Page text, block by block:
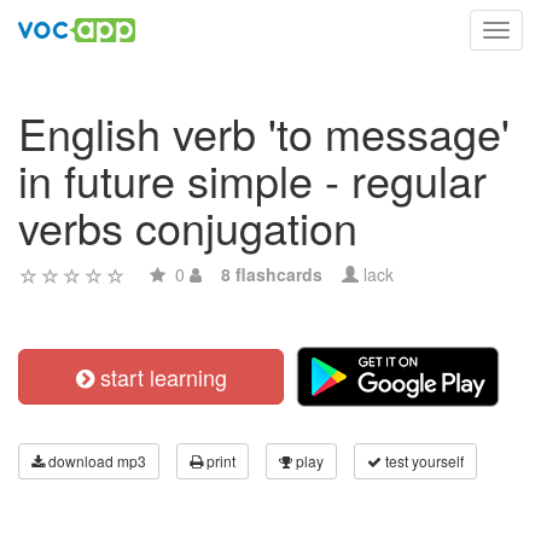
English verb 'to message'
in future simple - regular
verbs conjugation
0 8 flashcards lack
start learning
download mp3 print play test yourself